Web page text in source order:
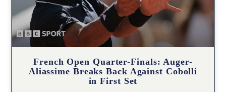
French Open Quarter-Finals: Auger-
Aliassime Breaks Back Against Cobolli
in First Set